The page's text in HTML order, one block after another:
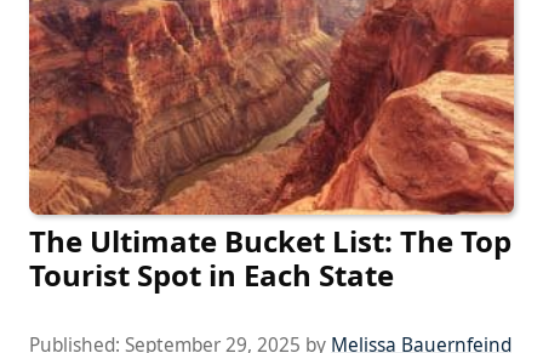
The Ultimate Bucket List: The Top
Tourist Spot in Each State
Published: September 29, 2025 by Melissa Bauernfeind